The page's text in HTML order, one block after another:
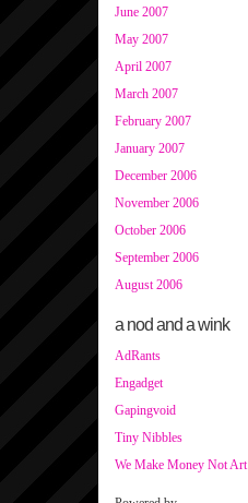
June 2007
May 2007
April 2007
March 2007
February 2007
January 2007
December 2006
November 2006
October 2006
September 2006
August 2006
a nod and a wink
AdRants
Engadget
Gapingvoid
Tiny Nibbles
We Make Money Not Art